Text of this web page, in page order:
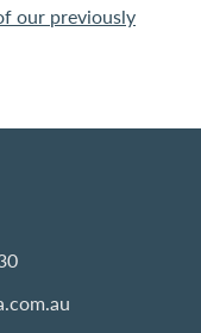
our previously